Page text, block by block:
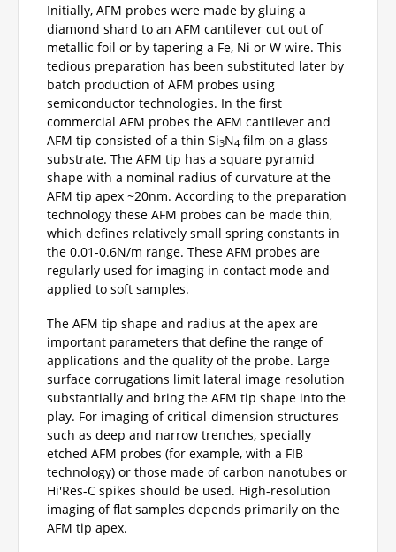
Initially, AFM probes were made by gluing a
diamond shard to an AFM cantilever cut out of
metallic foil or by tapering a Fe, Ni or W wire. This
tedious preparation has been substituted later by
batch production of AFM probes using
semiconductor technologies. In the first
commercial AFM probes the AFM cantilever and
AFM tip consisted of a thin Si3N4 film on a glass
substrate. The AFM tip has a square pyramid
shape with a nominal radius of curvature at the
AFM tip apex ~20nm. According to the preparation
technology these AFM probes can be made thin,
which defines relatively small spring constants in
the 0.01-0.6N/m range. These AFM probes are
regularly used for imaging in contact mode and
applied to soft samples.
The AFM tip shape and radius at the apex are
important parameters that define the range of
applications and the quality of the probe. Large
surface corrugations limit lateral image resolution
substantially and bring the AFM tip shape into the
play. For imaging of critical-dimension structures
such as deep and narrow trenches, specially
etched AFM probes (for example, with a FIB
technology) or those made of carbon nanotubes or
Hi'Res-C spikes should be used. High-resolution
imaging of flat samples depends primarily on the
AFM tip apex.